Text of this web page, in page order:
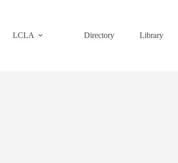
LCLA
Directory Library